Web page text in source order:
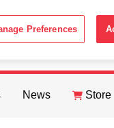
News Store
Preferences